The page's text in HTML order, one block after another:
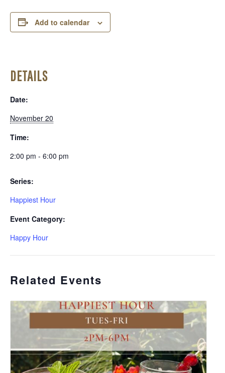
Add to calendar
DETAILS
Date:
November 20
Time:
2:00 pm - 6:00 pm
Series:
Happiest Hour
Event Category:
Happy Hour
Related Events